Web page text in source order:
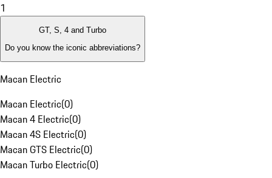
1
GT, S, 4 and Turbo
Do you know the iconic abbreviations?
Macan Electric
Macan Electric(0)
Macan 4 Electric(0)
Macan 4S Electric(0)
Macan GTS Electric(0)
Macan Turbo Electric(0)